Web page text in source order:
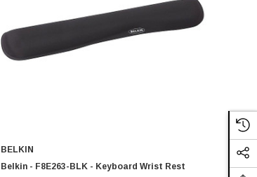
BELKIN
Belkin - F8E263-BLK - Keyboard Wrist Rest